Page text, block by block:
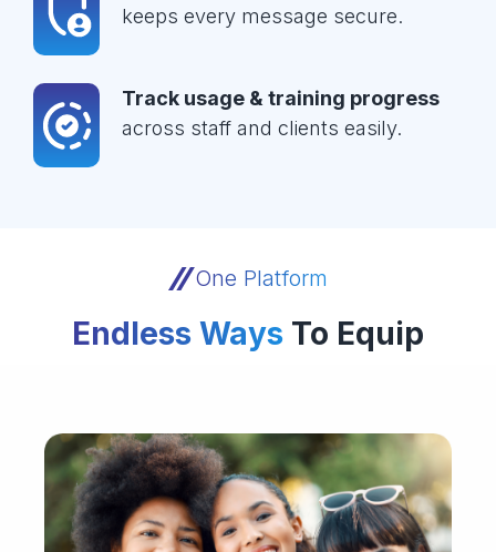
keeps every message secure.
Track usage & training progress
across staff and clients easily.
One Platform
Endless Ways To Equip